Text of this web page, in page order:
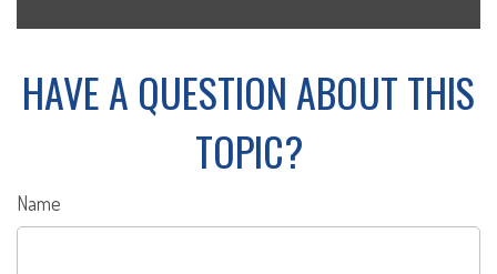
HAVE A QUESTION ABOUT THIS
TOPIC?
Name